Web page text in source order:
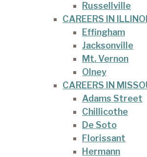
Russellville
CAREERS IN
Effingham
Jacksonville
Mt. Vernon
Olney
CAREERS IN
Adams Street
Chillicothe
De Soto
Florissant
Hermann